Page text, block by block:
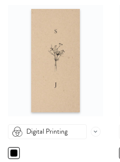
Digital Printing